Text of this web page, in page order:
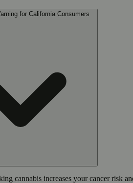
for California Consumers
cannabis increases your cancer risk